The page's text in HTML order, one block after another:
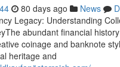
80 days ago News
Legacy: Understanding
abundant financial
coinage and banknote
heritage and